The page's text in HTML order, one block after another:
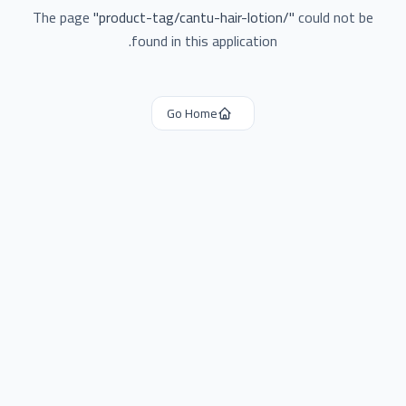
The page"product-tag/cantu-hair-lotion/"could not be
found in this application.
Go Home